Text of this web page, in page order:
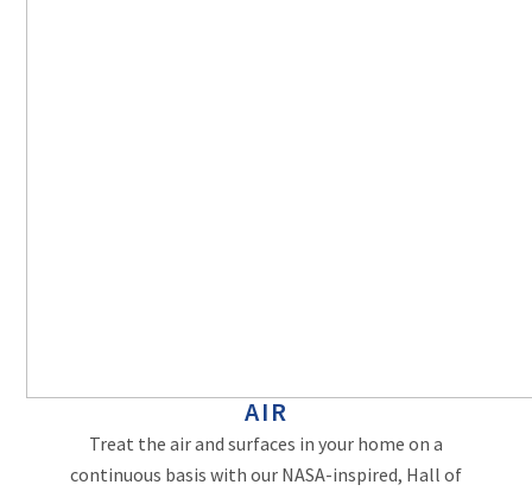
AIR
Treat the air and surfaces in your home on a
continuous basis with our NASA-inspired, Hall of